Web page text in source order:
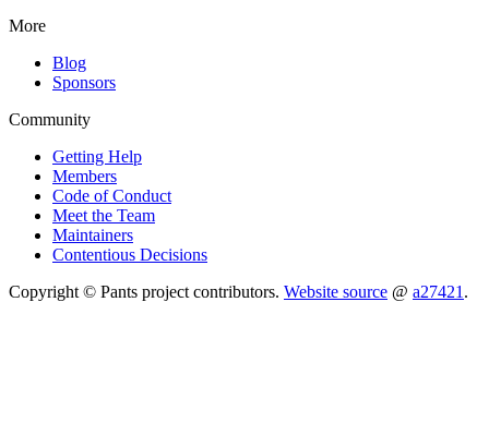
More
Blog
Sponsors
Community
Getting Help
Members
Code of Conduct
Meet the Team
Maintainers
Contentious Decisions
Copyright © Pants project contributors. Website source @ a27421.